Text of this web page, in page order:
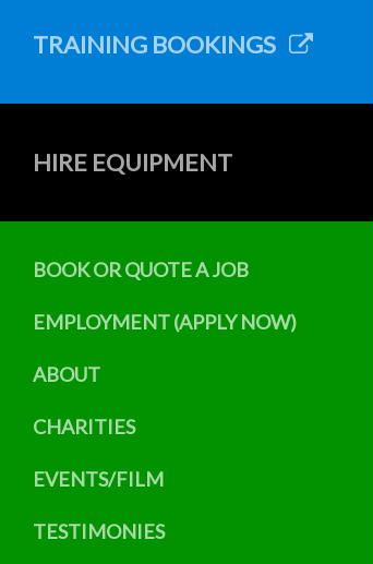
TRAINING BOOKINGS
HIRE EQUIPMENT
BOOK OR QUOTE A JOB
EMPLOYMENT (APPLY NOW)
ABOUT
CHARITIES
EVENTS/FILM
TESTIMONIES